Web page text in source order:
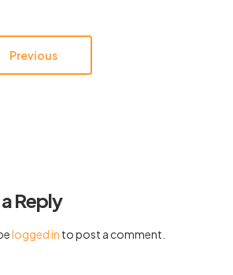
Previous
Reply
logged in to post a comment.